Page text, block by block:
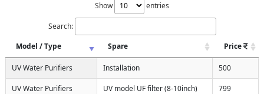
Show entries
Search:
Model / Type
Spare Price
UV Water Purifiers Installation 500
UV Water Purifiers UV model UF filter (8-10inch) 799